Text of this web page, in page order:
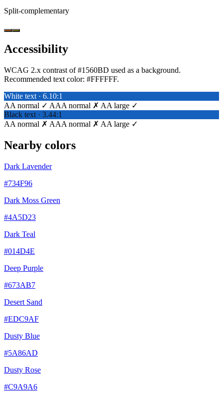
Split-complementary
Accessibility
WCAG 2.x contrast of #1560BD used as a background.
Recommended text color: #FFFFFF.
White text · 6.10:1
AA normal ✓ AAA normal ✗ AA large ✓
Black text · 3.44:1
AA normal ✗ AAA normal ✗ AA large ✓
Nearby colors
Dark Lavender
#734F96
Dark Moss Green
#4A5D23
Dark Teal
#014D4E
Deep Purple
#673AB7
Desert Sand
#EDC9AF
Dusty Blue
#5A86AD
Dusty Rose
#C9A9A6